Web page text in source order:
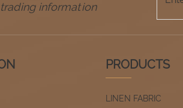
information
PRODUCTS
LINEN FABRIC